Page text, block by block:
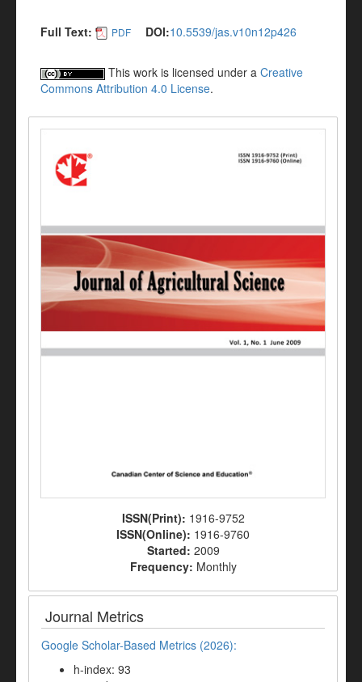
Full Text: PDF DOI:10.5539/jas.v10n12p426
This work is licensed under a Creative
Commons Attribution 4.0 License.
ISSN(Print): 1916-9752
ISSN(Online): 1916-9760
Started: 2009
Frequency: Monthly
Journal Metrics
Google Scholar-Based Metrics (2026):
h-index: 93